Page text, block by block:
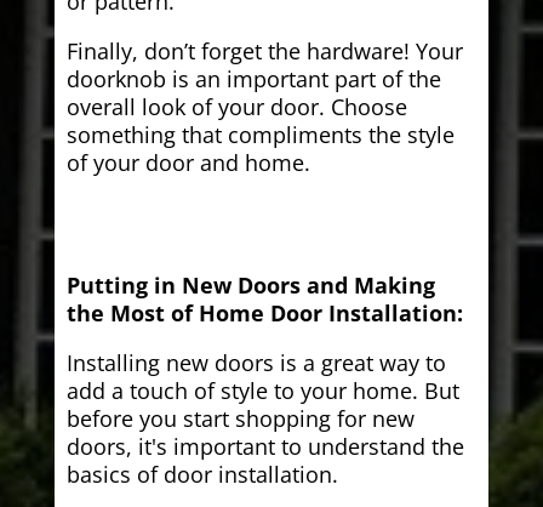
Finally, don’t forget the hardware! Your
doorknob is an important part of the
overall look of your door. Choose
something that compliments the style
of your door and home.
Putting in New Doors and Making
the Most of Home Door Installation:
Installing new doors is a great way to
add a touch of style to your home. But
before you start shopping for new
doors, it's important to understand the
basics of door installation.